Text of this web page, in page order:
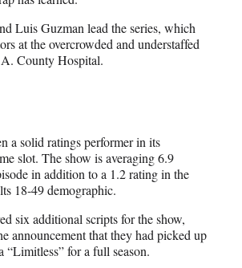
Luis Guzman lead the series, which
at the overcrowded and understaffed
County Hospital.
a solid ratings performer in its
slot. The show is averaging 6.9
in addition to a 1.2 rating in the
18-49 demographic.
six additional scripts for the show,
announcement that they had picked up
“Limitless” for a full season.